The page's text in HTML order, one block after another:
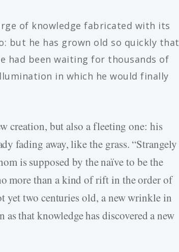
of knowledge fabricated with its
but he has grown old so quickly that
had been waiting for thousands of
in which he would finally
creation, but also a fleeting one: his
fading away, like the grass. “Strangely
is supposed by the naïve to be the
more than a kind of rift in the order of
yet two centuries old, a new wrinkle in
that knowledge has discovered a new